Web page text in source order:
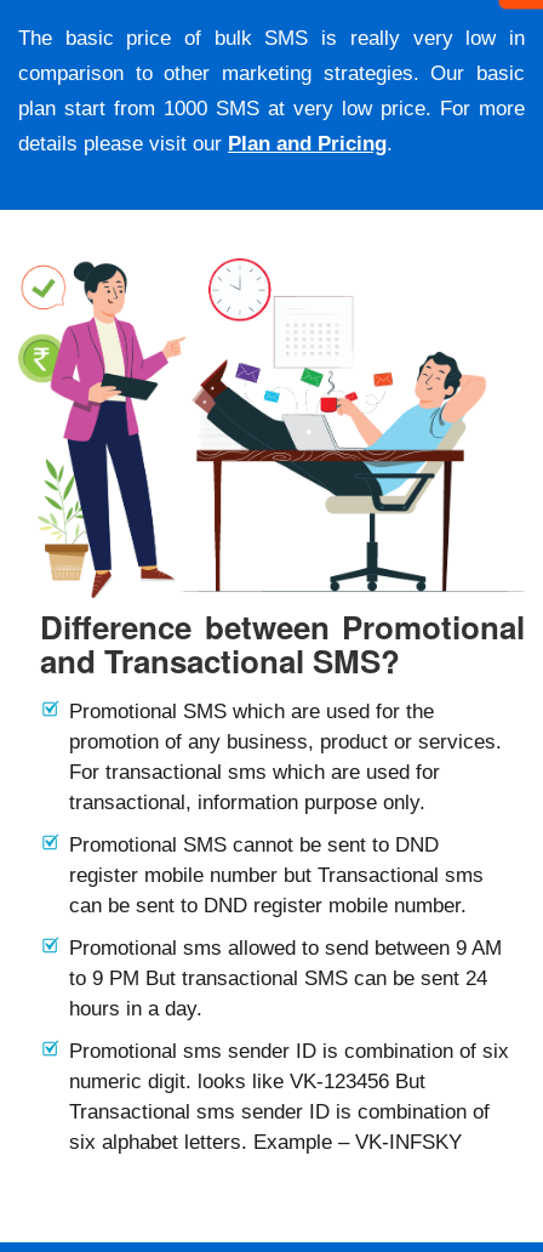
The basic price of bulk SMS is really very low in
comparison to other marketing strategies. Our basic
plan start from 1000 SMS at very low price. For more
details please visit our Plan and Pricing.
Difference between Promotional
and Transactional SMS?
Promotional SMS which are used for the
promotion of any business, product or services.
For transactional sms which are used for
transactional, information purpose only.
Promotional SMS cannot be sent to DND
register mobile number but Transactional sms
can be sent to DND register mobile number.
Promotional sms allowed to send between 9 AM
to 9 PM But transactional SMS can be sent 24
hours in a day.
Promotional sms sender ID is combination of six
numeric digit. looks like VK-123456 But
Transactional sms sender ID is combination of
six alphabet letters. Example – VK-INFSKY